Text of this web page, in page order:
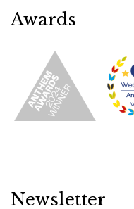
Awards
Newsletter